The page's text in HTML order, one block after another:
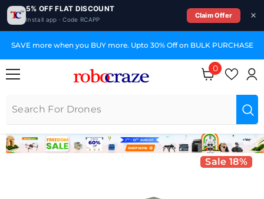
5% OFF FLAT DISCOUNT
Install app · Code RCAPP
Claim Offer
SAVE more when you BUY more. Upto 30% Off on BULK PURCHASE
0
0 items
Sale 18%